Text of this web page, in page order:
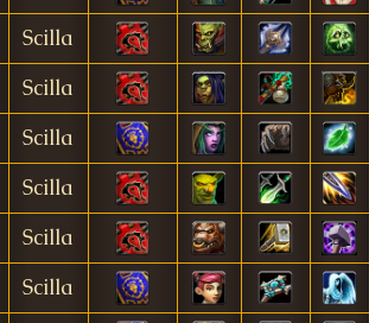
Scilla
Scilla
Scilla
Scilla
Scilla
Scilla